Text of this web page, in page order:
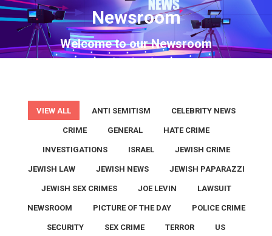
Newsroom
Welcome to our Newsroom
You are here:
VIEW ALL ANTI SEMITISM CELEBRITY NEWS
CRIME GENERAL HATE CRIME
INVESTIGATIONS ISRAEL JEWISH CRIME
JEWISH LAW JEWISH NEWS JEWISH PAPARAZZI
JEWISH SEX CRIMES JOE LEVIN LAWSUIT
NEWSROOM PICTURE OF THE DAY POLICE CRIME
SECURITY SEX CRIME TERROR US